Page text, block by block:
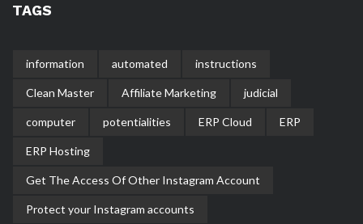
TAGS
information automated instructions
Clean Master Affiliate Marketing judicial
computer potentialities ERP Cloud ERP
ERP Hosting
Get The Access Of Other Instagram Account
Protect your Instagram accounts